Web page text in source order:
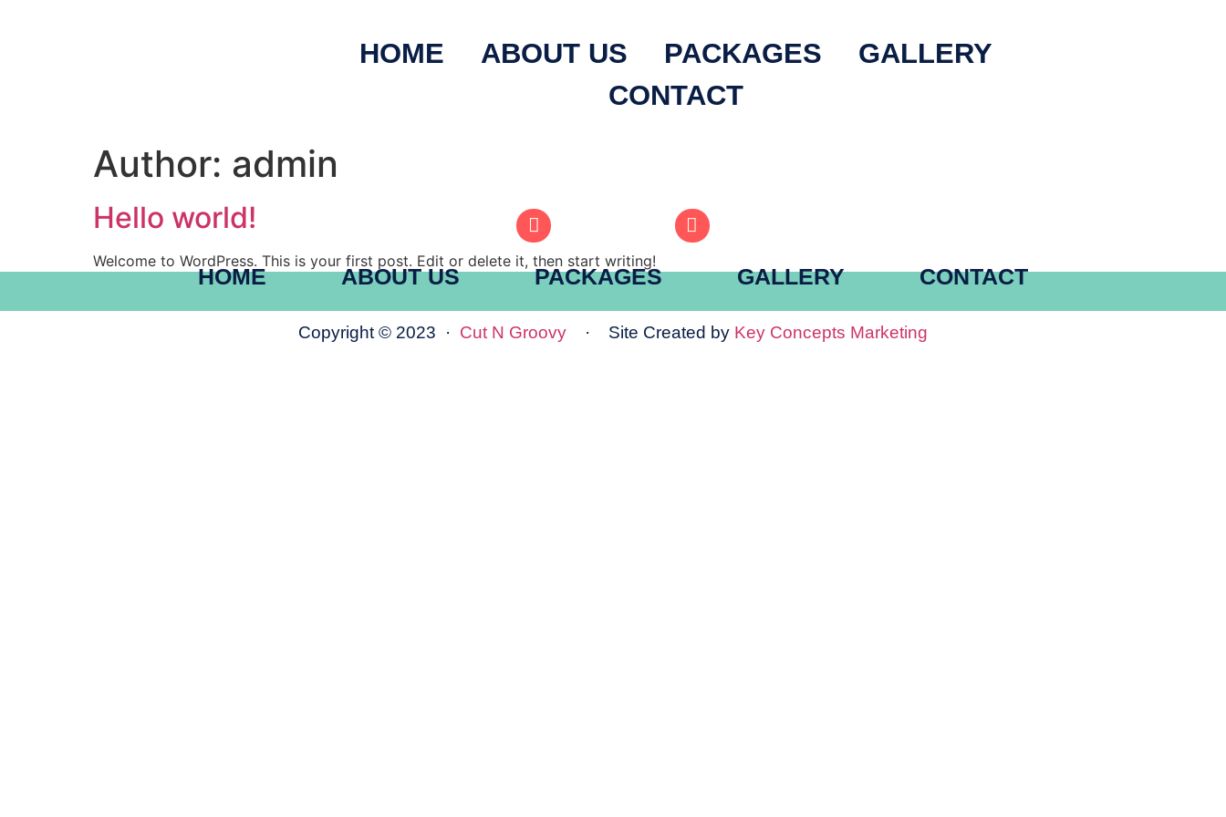
HOME ABOUT US PACKAGES
GALLERY
CONTACT
Author: admin
Hello world!
Welcome to WordPress. This is your first post. Edit or delete it, then start writing!
HOME ABOUT US PACKAGES GALLERY CONTACT
Copyright © 2023 · Cut N Groovy · Site Created by Key Concepts Marketing